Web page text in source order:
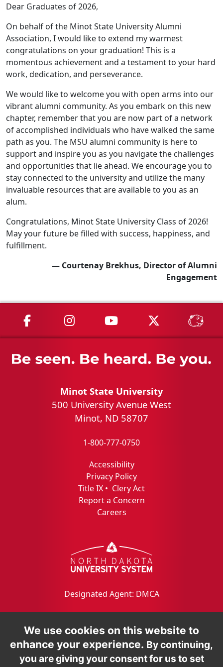
Dear Graduates of 2026,
On behalf of the Minot State University Alumni
Association, I would like to extend my warmest
congratulations on your graduation! This is a
momentous achievement and a testament to your hard
work, dedication, and perseverance.
We would like to welcome you with open arms into our
vibrant alumni community. As you embark on this new
chapter, remember that you are now part of a network
of accomplished individuals who have walked the same
path as you. The MSU alumni community is here to
support and inspire you as you navigate the challenges
and opportunities that lie ahead. We encourage you to
stay connected to the university and utilize the many
invaluable resources that are available to you as an
alum.
Congratulations, Minot State University Class of 2026!
May your future be filled with success, happiness, and
fulfillment.
— Courtenay Brekhus, Director of Alumni
Engagement
MSU on Facebook
MSU on Instagram
MSU on YouTube
MSU on X
Minot State University
500 University Avenue West
Minot, ND 58707
1-800-777-0750
Accessibility
Privacy Policy
Title IX • Clery Act
Report a Concern
Careers
Designated Agent: DMCA
We use cookies on this website to
enhance your experience. By continuing,
you are giving your consent for us to set